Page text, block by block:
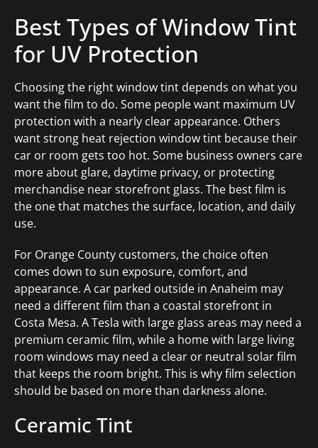
Best Types of Window Tint
for UV Protection
Choosing the right window tint depends on what you
want the film to do. Some people want maximum UV
protection with a nearly clear appearance. Others
want strong heat rejection window tint because their
car or room gets too hot. Some business owners care
more about glare, daytime privacy, or protecting
merchandise near storefront glass. The best film is
the one that matches the surface, location, and daily
use.
For Orange County customers, the choice often
comes down to sun exposure, comfort, and
appearance. A car parked outside in Anaheim may
need a different film than a coastal storefront in
Costa Mesa. A Tesla with large glass areas may need a
premium ceramic film, while a home with large living
room windows may need a clear or neutral solar film
that keeps the room bright. This is why film selection
should be based on more than darkness alone.
Ceramic Tint